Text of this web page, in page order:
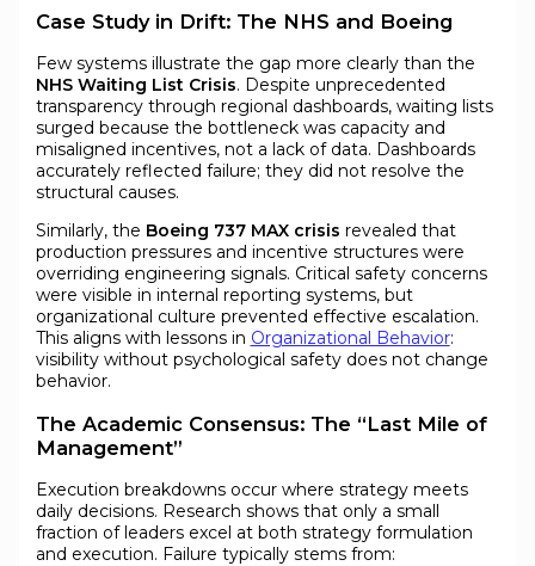
Case Study in Drift: The NHS and Boeing
Few systems illustrate the gap more clearly than the
NHS Waiting List Crisis. Despite unprecedented
transparency through regional dashboards, waiting lists
surged because the bottleneck was capacity and
misaligned incentives, not a lack of data. Dashboards
accurately reflected failure; they did not resolve the
structural causes.
Similarly, the Boeing 737 MAX crisis revealed that
production pressures and incentive structures were
overriding engineering signals. Critical safety concerns
were visible in internal reporting systems, but
organizational culture prevented effective escalation.
This aligns with lessons in Organizational Behavior:
visibility without psychological safety does not change
behavior.
The Academic Consensus: The “Last Mile of
Management”
Execution breakdowns occur where strategy meets
daily decisions. Research shows that only a small
fraction of leaders excel at both strategy formulation
and execution. Failure typically stems from: